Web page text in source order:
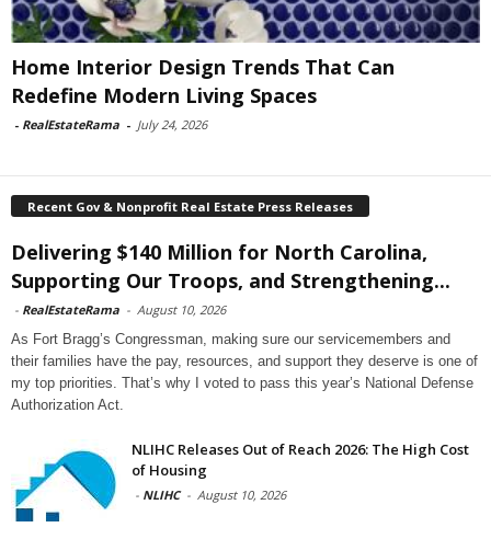
Home Interior Design Trends That Can
Redefine Modern Living Spaces
- RealEstateRama - July 24, 2026
Recent Gov & Nonprofit Real Estate Press Releases
Delivering $140 Million for North Carolina,
Supporting Our Troops, and Strengthening...
- RealEstateRama - August 10, 2026
As Fort Bragg’s Congressman, making sure our servicemembers and
their families have the pay, resources, and support they deserve is one of
my top priorities. That’s why I voted to pass this year’s National Defense
Authorization Act.
NLIHC Releases Out of Reach 2026: The High Cost
of Housing
- NLIHC - August 10, 2026